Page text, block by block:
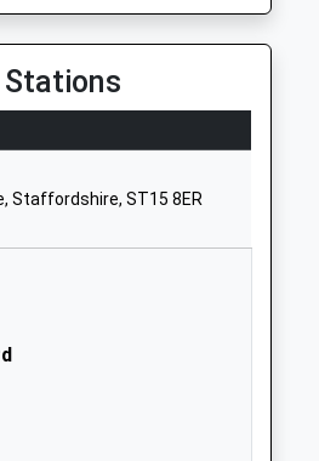
Old Road
Stone
School Website
Stations
Staffordshire, ST15 8ER